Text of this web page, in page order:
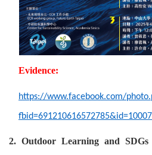
Evidence:
https://www.facebook.com/
2. Outdoor Learning and